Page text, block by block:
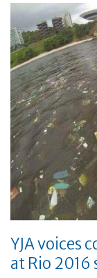
YJA voices
at Rio 2016